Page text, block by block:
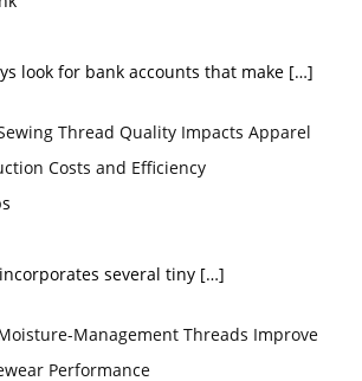
look for bank accounts that make […]
Thread Quality Impacts Apparel
Costs and Efficiency
several tiny […]
Management Threads Improve
Performance